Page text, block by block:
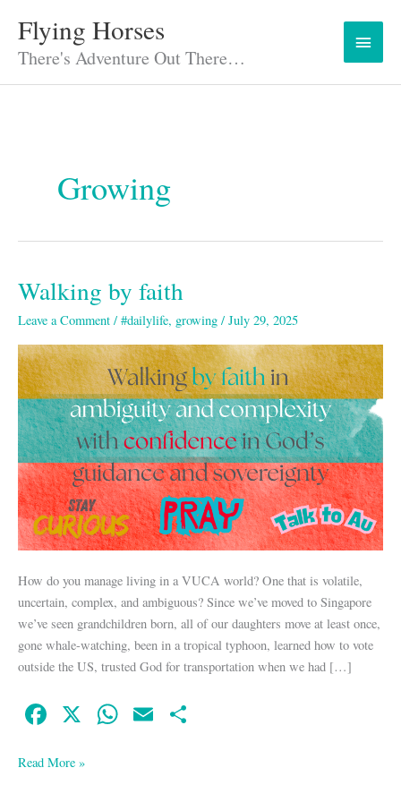
content
Flying Horses
There's Adventure Out There…
Main
Menu
Growing
Walking by faith
Leave a Comment / #dailylife, growing / July 29, 2025
How do you manage living in a VUCA world? One that is volatile,
uncertain, complex, and ambiguous? Since we’ve moved to Singapore
we’ve seen grandchildren born, all of our daughters move at least once,
gone whale-watching, been in a tropical typhoon, learned how to vote
outside the US, trusted God for transportation when we had […]
Fa
bo
X W E
Walking
by
faith
Read More »